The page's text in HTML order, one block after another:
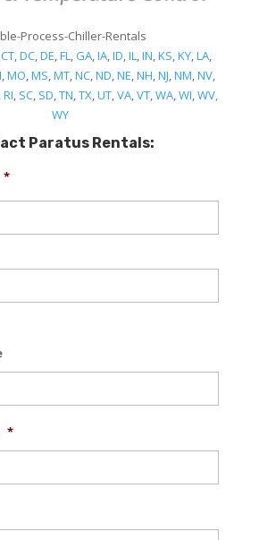
Process-Chiller-Rentals
CT,DC,DE,FL,GA,IA,ID,IL,IN,KS,KY,LA,
,MO,MS,MT,NC,ND,NE,NH,NJ,NM,NV,
,RI, SC, SD,TN,TX,UT,VA,VT,WA,WI,WV,
WY
Paratus Rentals:
*
*